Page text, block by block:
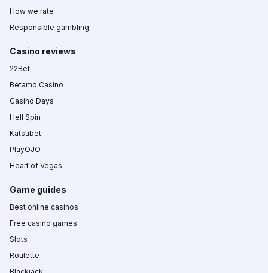
How we rate
Responsible gambling
Casino reviews
22Bet
Betamo Casino
Casino Days
Hell Spin
Katsubet
PlayOJO
Heart of Vegas
Game guides
Best online casinos
Free casino games
Slots
Roulette